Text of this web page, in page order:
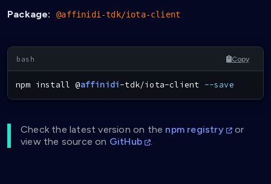
Package: @affinidi-tdk/iota-client
Copy
npm install @affinidi-tdk/iota-client --save
Check the latest version on the npm registry
or
view the source on GitHub .